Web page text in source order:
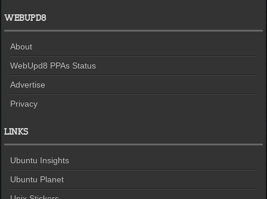
WEBUPD8
About
WebUpd8 PPAs Status
Advertise
Privacy
LINKS
Ubuntu Insights
Ubuntu Planet